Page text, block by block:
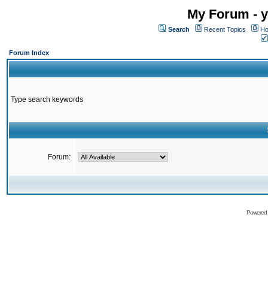
My Forum -
Search Recent Topics
Forum Index
Type search keywords
Forum: